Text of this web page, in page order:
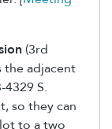
(3rd
the adjacent
S.
so they can
to a two